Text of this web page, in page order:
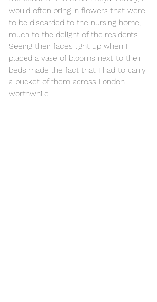
would often bring in flowers that were
to be discarded to the nursing home,
much to the delight of the residents.
Seeing their faces light up when I
placed a vase of blooms next to their
beds made the fact that I had to carry
a bucket of them across London
worthwhile.